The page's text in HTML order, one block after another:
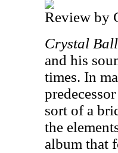
Review by
Crystal Ball
and his
times. In
predecessor
sort of a
the
album that